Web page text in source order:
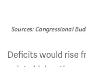
Deficits would rise